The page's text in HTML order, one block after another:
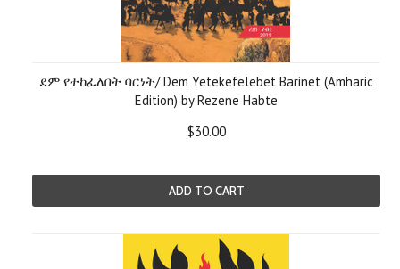
ደም የተከፈለበት ባርነት/ Dem Yetekefelebet Barinet (Amharic
Edition) by Rezene Habte
$30.00
ADD TO CART